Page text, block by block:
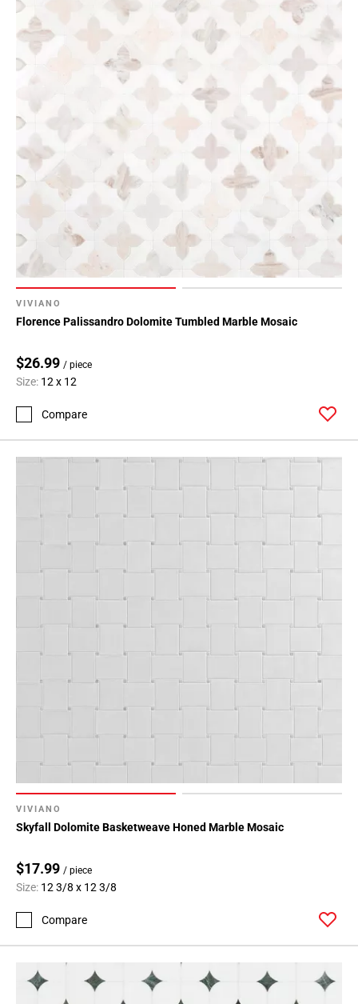
VIVIANO
Florence Palissandro Dolomite Tumbled Marble Mosaic
$26.99 / piece
Size: 12 x 12
Compare
VIVIANO
Skyfall Dolomite Basketweave Honed Marble Mosaic
$17.99 / piece
Size: 12 3/8 x 12 3/8
Compare